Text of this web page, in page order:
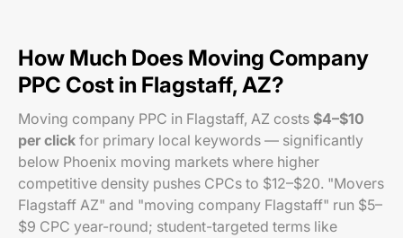
How Much Does Moving Company
PPC Cost in Flagstaff, AZ?
Moving company PPC in Flagstaff, AZ costs $4–$10
per click for primary local keywords — significantly
below Phoenix moving markets where higher
competitive density pushes CPCs to $12–$20. "Movers
Flagstaff AZ" and "moving company Flagstaff" run $5–
$9 CPC year-round; student-targeted terms like